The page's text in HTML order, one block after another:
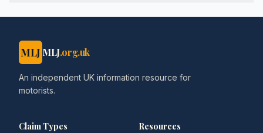
MLJ MLJ.org.uk
An independent UK information resource for
motorists.
Claim Types Resources